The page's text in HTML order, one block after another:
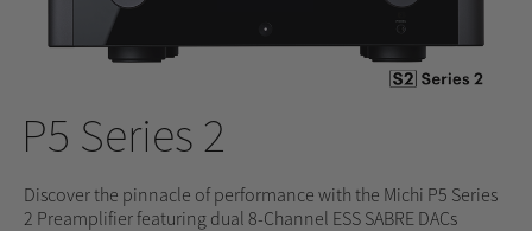
P5 Series 2
Discover the pinnacle of performance with the Michi P5 Series
2 Preamplifier featuring dual 8-Channel ESS SABRE DACs